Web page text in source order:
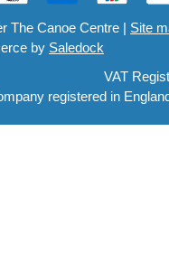
The Canoe Centre | Site
by Saledock
VAT
registered in